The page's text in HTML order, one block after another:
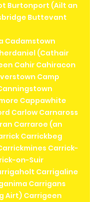
Burtonport (Ailt an
Buttevant
Cadamstown
(Cathair
Cahir Cahiracon
Camp
Cappawhite
Carlow Carnaross
Carraroe (an
Carrickbeg
Carrick-
on-Suir
Carrigaline
Carrigans
Airt) Carrigeen